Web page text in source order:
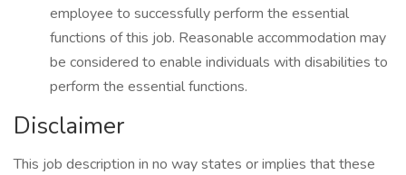
employee to successfully perform the essential
functions of this job. Reasonable accommodation may
be considered to enable individuals with disabilities to
perform the essential functions.
Disclaimer
This job description in no way states or implies that these